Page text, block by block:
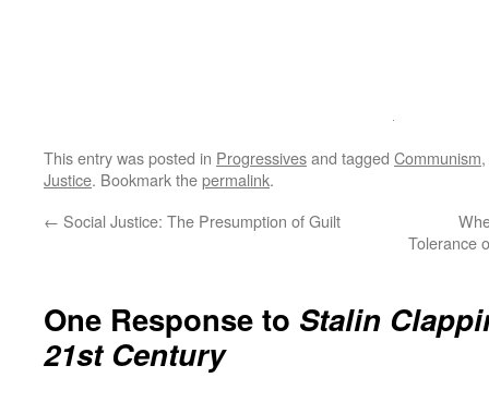
This entry was posted in Progressivesand tagged Communism,
Justice. Bookmark thepermalink.
← Social Justice: The Presumption of Guilt
Tolerance
One Response to Stalin
21st Century